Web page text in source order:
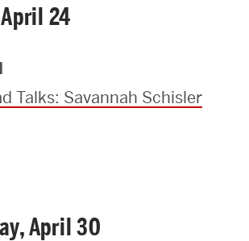
24
Talks: Savannah Schisler
April 30